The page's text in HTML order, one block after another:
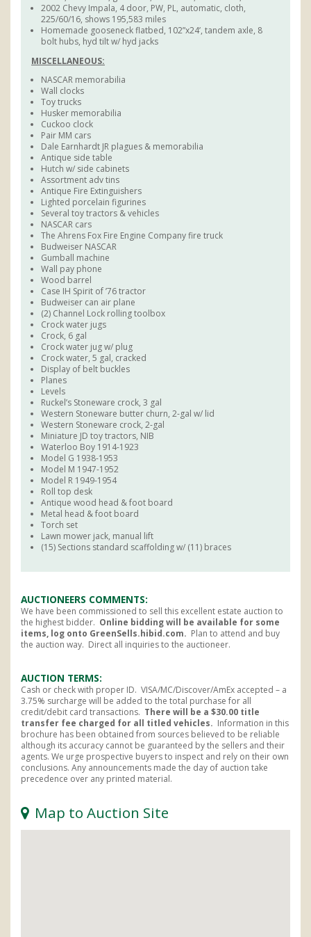
2002 Chevy Impala, 4 door, PW, PL, automatic, cloth,
225/60/16, shows 195,583 miles
Homemade gooseneck flatbed, 102”x24’, tandem axle, 8
bolt hubs, hyd tilt w/ hyd jacks
MISCELLANEOUS:
NASCAR memorabilia
Wall clocks
Toy trucks
Husker memorabilia
Cuckoo clock
Pair MM cars
Dale Earnhardt JR plagues & memorabilia
Antique side table
Hutch w/ side cabinets
Assortment adv tins
Antique Fire Extinguishers
Lighted porcelain figurines
Several toy tractors & vehicles
NASCAR cars
The Ahrens Fox Fire Engine Company fire truck
Budweiser NASCAR
Gumball machine
Wall pay phone
Wood barrel
Case IH Spirit of ’76 tractor
Budweiser can air plane
(2) Channel Lock rolling toolbox
Crock water jugs
Crock, 6 gal
Crock water jug w/ plug
Crock water, 5 gal, cracked
Display of belt buckles
Planes
Levels
Ruckel’s Stoneware crock, 3 gal
Western Stoneware butter churn, 2-gal w/ lid
Western Stoneware crock, 2-gal
Miniature JD toy tractors, NIB
Waterloo Boy 1914-1923
Model G 1938-1953
Model M 1947-1952
Model R 1949-1954
Roll top desk
Antique wood head & foot board
Metal head & foot board
Torch set
Lawn mower jack, manual lift
(15) Sections standard scaffolding w/ (11) braces
AUCTIONEERS COMMENTS
We have been commissioned to sell this excellent estate auction to
the highest bidder. Online bidding will be available for some
items, log onto GreenSells.hibid.com. Plan to attend and buy
the auction way. Direct all inquiries to the auctioneer.
AUCTION TERMS
Cash or check with proper ID. VISA/MC/Discover/AmEx accepted – a
3.75% surcharge will be added to the total purchase for all
credit/debit card transactions. There will be a $30.00 title
transfer fee charged for all titled vehicles. Information in this
brochure has been obtained from sources believed to be reliable
although its accuracy cannot be guaranteed by the sellers and their
agents. We urge prospective buyers to inspect and rely on their own
conclusions. Any announcements made the day of auction take
precedence over any printed material.
Map to Auction Site